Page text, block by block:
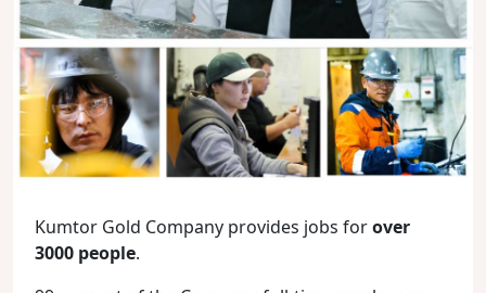
Kumtor Gold Company provides jobs forover
3000 people.